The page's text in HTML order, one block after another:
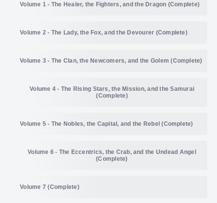
Volume 1 - The Healer, the Fighters, and the Dragon (Complete)
July 26, 2019 2,576 Words
July 27, 20193,103 Words
August 2, 2019 2,665 Words
Volume 2 - The Lady, the Fox, and the Devourer (Complete)
December 13, 20202,259 Words
December 20, 2020 2,407 Words
Volume 3 - The Clan, the Newcomers, and the Golem (Complete)
November 7, 20212,375 Words
Volume 4 - The Rising Stars, the Mission, and the Samurai
(Complete)
September 18, 20222,944 Words
September 25, 20223,081 Words
Volume 5 - The Nobles, the Capital, and the Rebel (Complete)
December 24, 20231,785 Words
Volume 6 - The Eccentrics, the Crab, and the Undead Angel
(Complete)
October 13, 2024 1,900 Words
Volume 7 (Complete)